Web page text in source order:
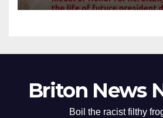
Briton News
Boil the racist filthy